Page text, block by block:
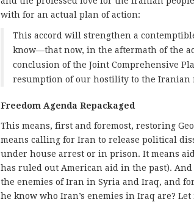
with for an actual plan of action:
This accord will strengthen a
know—that now, in the aftermath of the
conclusion of the Joint Comprehensive
resumption of our hostility to the Iranian
Freedom Agenda Repackaged
This means, first and foremost, restoring
means calling for Iran to release political
under house arrest or in prison. It means
has ruled out American aid in the past).
the enemies of Iran in Syria and Iraq, and
he know who Iran’s enemies in Iraq are?